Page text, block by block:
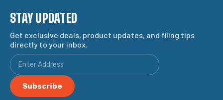
STAY UPDATED
Get exclusive deals, product updates, and filing tips
directly to your inbox.